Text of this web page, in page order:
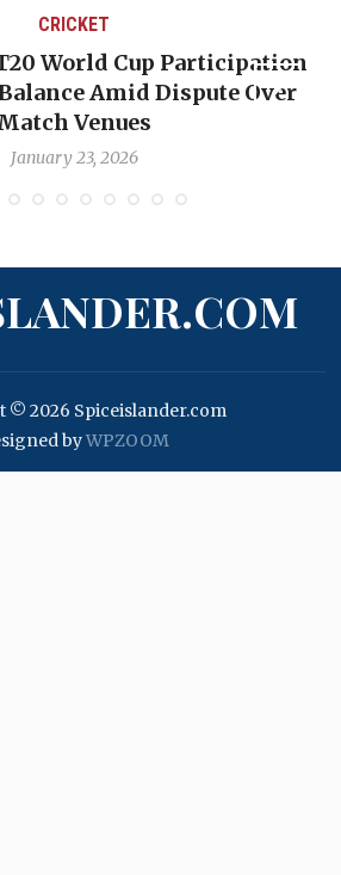
Cup Participation
Amid Dispute Over
Venues
23, 2026
OP-
© 2026 Spiceislander.com
byWPZOOM